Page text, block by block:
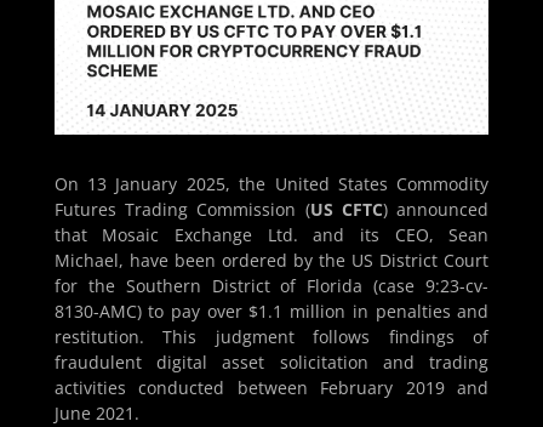
On 13 January 2025, the United States Commodity
Futures Trading Commission (US CFTC) announced
that Mosaic Exchange Ltd. and its CEO, Sean
Michael, have been ordered by the US District Court
for the Southern District of Florida (case 9:23-cv-
8130-AMC) to pay over $1.1 million in penalties and
restitution. This judgment follows findings of
fraudulent digital asset solicitation and trading
activities conducted between February 2019 and
June 2021.